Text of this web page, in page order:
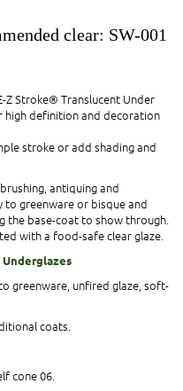
clear: SW-001
Z Stroke® Translucent Under
high definition and decoration
stroke or add shading and
antiquing and
to greenware or bisque and
the base-coat to show through.
with a food-safe clear glaze.
greenware, unfired glaze, soft-
coats.
cone 06.